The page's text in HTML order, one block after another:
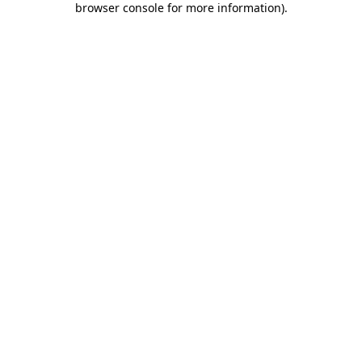
browser console for more information).